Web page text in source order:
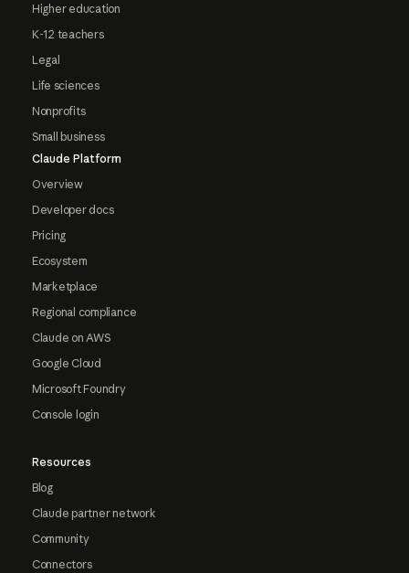
Higher education
K-12 teachers
Legal
Life sciences
Nonprofits
Small business
Claude Platform
Overview
Developer docs
Pricing
Ecosystem
Marketplace
Regional compliance
Claude on AWS
Google Cloud
Microsoft Foundry
Console login
Resources
Blog
Claude partner network
Community
Connectors